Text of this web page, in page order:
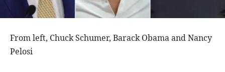
From left, Chuck Schumer, Barack Obama and Nancy
Pelosi